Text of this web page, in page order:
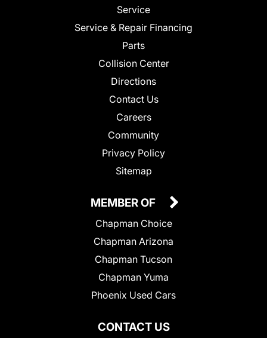
Service
Service & Repair Financing
Parts
Collision Center
Directions
Contact Us
Careers
Community
Privacy Policy
Sitemap
CONTACT US
MEMBER OF
Chapman Choice
Chapman Arizona
Chapman Tucson
Chapman Yuma
Phoenix Used Cars